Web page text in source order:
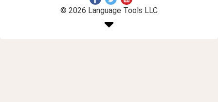
© 2026 Language Tools LLC